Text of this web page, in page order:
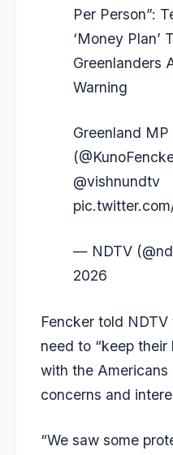
Per Person”:
‘Money Plan’
Greenlanders
Warning
Greenland
(
@vishnundtv
— NDTV
2026
Fencker told
need to “keep
with the Americans
concerns and
“We saw some